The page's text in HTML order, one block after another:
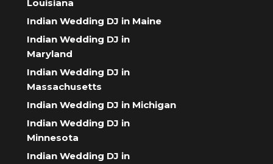
Louisiana
Indian Wedding DJ in Maine
Indian Wedding DJ in
Maryland
Indian Wedding DJ in
Massachusetts
Indian Wedding DJ in Michigan
Indian Wedding DJ in
Minnesota
Indian Wedding DJ in